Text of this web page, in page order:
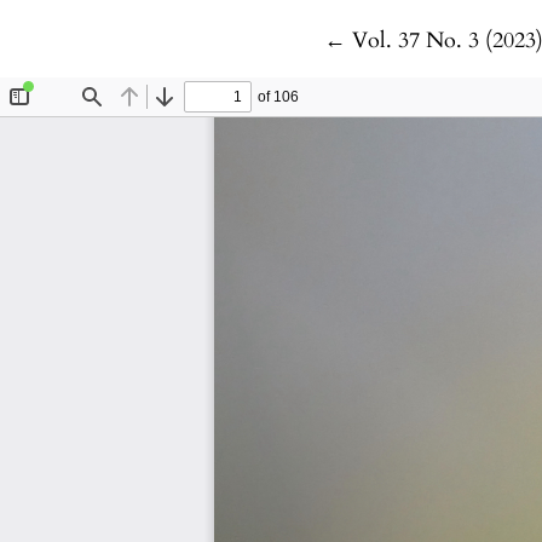
← Return to Article
Vol. 37 No. 3